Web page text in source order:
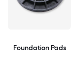
Foundation Pads